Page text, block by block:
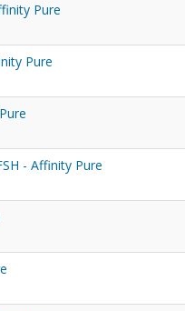
Pure
Pure
- Affinity Pure